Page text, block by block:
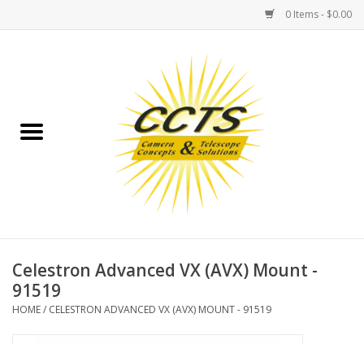
0 Items - $0.00
Binoculars
Telescopes
MOUNTS
Celestron Advanced VX (AVX) Mount -
91519
HOME/ CELESTRON ADVANCED VX (AVX) MOUNT - 91519